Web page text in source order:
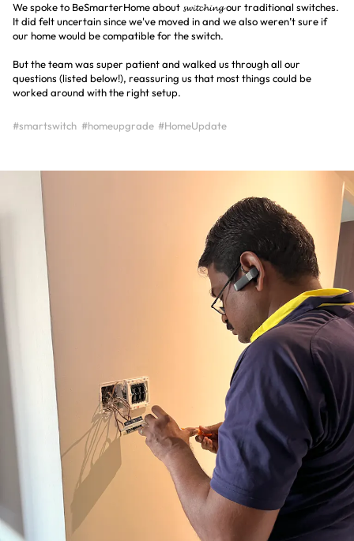
We spoke to BeSmarterHome about 𝓼𝔀𝓲𝓽𝓬𝓱𝓲𝓷𝓰 our traditional switches.
It did felt uncertain since we've moved in and we also weren’t sure if
our home would be compatible for the switch.
But the team was super patient and walked us through all our
questions (listed below!), reassuring us that most things could be
worked around with the right setup.
#smartswitch #homeupgrade #HomeUpdate